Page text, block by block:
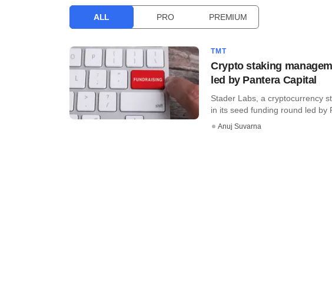
ALL PRO PREMIUM
TMT
Crypto staking
led by Pantera Capital
Stader Labs, a cryptocurrency
in its seed funding round led by
Anuj Suvarna